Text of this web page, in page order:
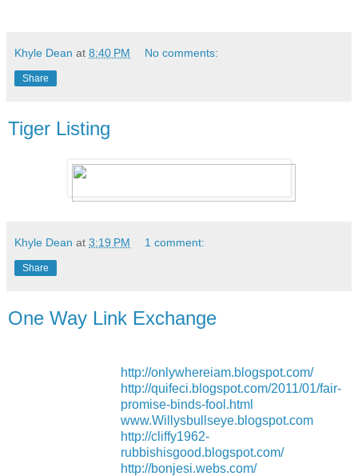
Khyle Dean at 8:40 PM No comments:
Share
Tiger Listing
Khyle Dean at 3:19 PM 1 comment:
Share
One Way Link Exchange
http://onlywhereiam.blogspot.com/
http://quifeci.blogspot.com/2011/01/fair-
promise-binds-fool.html
www.Willysbullseye.blogspot.com
http://cliffy1962-
rubbishisgood.blogspot.com/
http://bonjesi.webs.com/